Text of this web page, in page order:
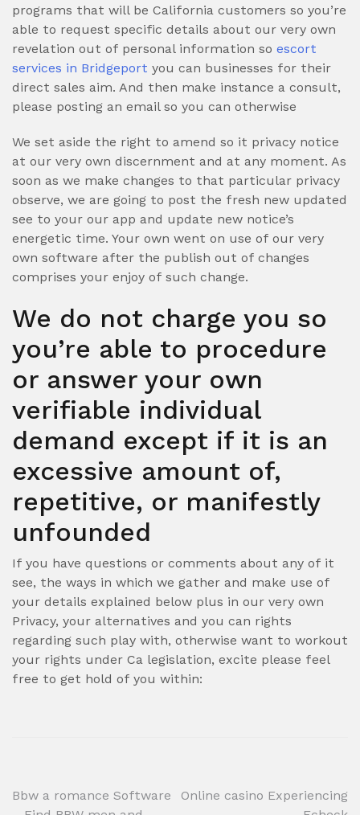
programs that will be California customers so you’re
able to request specific details about our very own
revelation out of personal information so escort
services in Bridgeport you can businesses for their
direct sales aim. And then make instance a consult,
please posting an email so you can otherwise
We set aside the right to amend so it privacy notice
at our very own discernment and at any moment. As
soon as we make changes to that particular privacy
observe, we are going to post the fresh new updated
see to your our app and update new notice’s
energetic time. Your own went on use of our very
own software after the publish out of changes
comprises your enjoy of such change.
We do not charge you so
you’re able to procedure
or answer your own
verifiable individual
demand except if it is an
excessive amount of,
repetitive, or manifestly
unfounded
If you have questions or comments about any of it
see, the ways in which we gather and make use of
your details explained below plus in our very own
Privacy, your alternatives and you can rights
regarding such play with, otherwise want to workout
your rights under Ca legislation, excite please feel
free to get hold of you within:
Post
Bbw a romance Software
Online casino Experiencing